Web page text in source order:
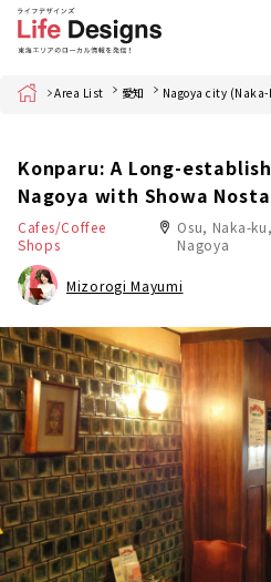
Home Area List 愛知 Nagoya city
Konparu: A Long-
Nagoya with Showa
Cafes/Coffee
Shops
Osu, Naka-ku,
Nagoya
Mizorogi Mayumi